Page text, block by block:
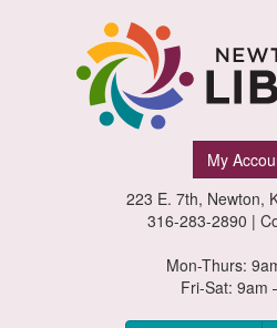
My
223 E. 7th, Newton,
316-283-2890 |
Mon-Thurs:
Fri-Sat: 9am